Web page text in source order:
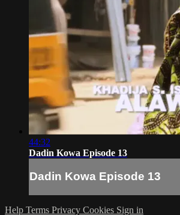
44:32
Dadin Kowa Episode 13
Dadin Kowa Episode 13
Help Terms Privacy Cookies Sign in